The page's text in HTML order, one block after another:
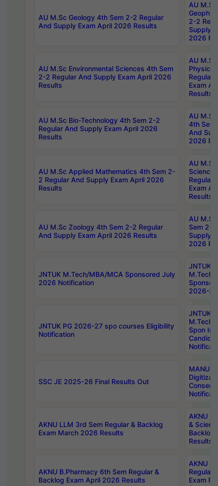
AU M.Sc Geology 4th Sem 2-2 Regular
And Supply Exam April 2026 Results
AU
2-2
Supply
2026
AU M.Sc Environmental Sciences 4th Sem
2-2 Regular And Supply Exam April 2026
Results
AU
Physics
Regular
Exam
Results
AU M.Sc Bio-Technology 4th Sem 2-2
Regular And Supply Exam April 2026
Results
AU
4th Sem
And
2026
AU M.Sc Applied Mathematics 4th Sem 2-
2 Regular And Supply Exam April 2026
Results
AU
Science
Regular
Exam
Results
AU M.Sc Zoology 4th Sem 2-2 Regular
And Supply Exam April 2026 Results
AU
Sem 2-
Supply
2026
JNTUK M.Tech/MBA/MCA Sponsored July
2026 Notification
JNTUK
M.Tech/
2026-
JNTUK PG 2026-27 spo courses Eligibility
Notification
JNTUK
M.Tech/
Spon
SSC JE 2025-26 Final Results Out
MANUU
AKNU LLM 3rd Sem Regular & Backlog
Exam March 2026 Results
AKNU
&
Backlog
Results
AKNU B.Pharmacy 6th Sem Regular &
Backlog Exam April 2026 Results
AKNU
Regular
Exam